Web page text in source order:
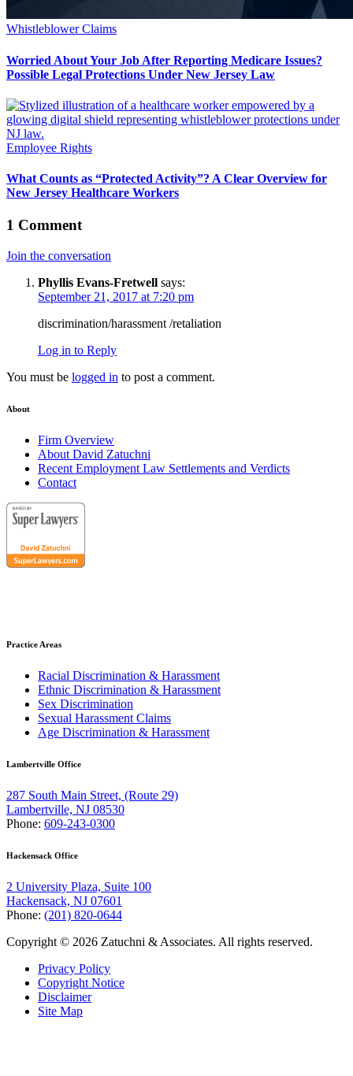
Whistleblower Claims
Worried About Your Job After Reporting Medicare Issues?
Possible Legal Protections Under New Jersey Law
Employee Rights
What Counts as “Protected Activity”? A Clear Overview for
New Jersey Healthcare Workers
1 Comment
Join the conversation
Phyllis Evans-Fretwell says:
September 21, 2017 at 7:20 pm
discrimination/harassment /retaliation
Log in to Reply
You must be logged in to post a comment.
About
Firm Overview
About David Zatuchni
Recent Employment Law Settlements and Verdicts
Contact
Practice Areas
Racial Discrimination & Harassment
Ethnic Discrimination & Harassment
Sex Discrimination
Sexual Harassment Claims
Age Discrimination & Harassment
Lambertville Office
287 South Main Street, (Route 29)
Lambertville, NJ 08530
Phone: 609-243-0300
Hackensack Office
2 University Plaza, Suite 100
Hackensack, NJ 07601
Phone: (201) 820-0644
Copyright © 2026 Zatuchni & Associates. All rights reserved.
Privacy Policy
Copyright Notice
Disclaimer
Site Map